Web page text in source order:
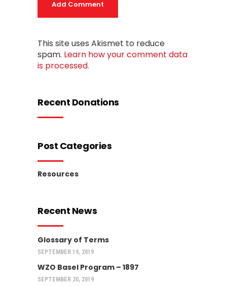
Add Comment
This site uses Akismet to reduce
spam. Learn how your comment data
is processed.
Recent Donations
Post Categories
Resources
Recent News
Glossary of Terms
SEPTEMBER 19, 2019
WZO Basel Program – 1897
SEPTEMBER 20, 2019